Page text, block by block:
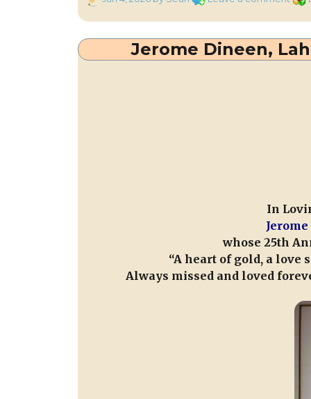
Jerome Dineen,
In
whose 25th
“A heart of gold, a love
Always missed and loved